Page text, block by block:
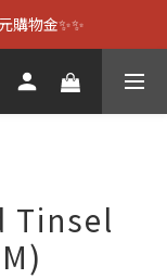
購物金✨✨
Tinsel